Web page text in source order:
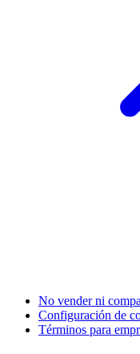
No vender ni
Configuración de
Términos para